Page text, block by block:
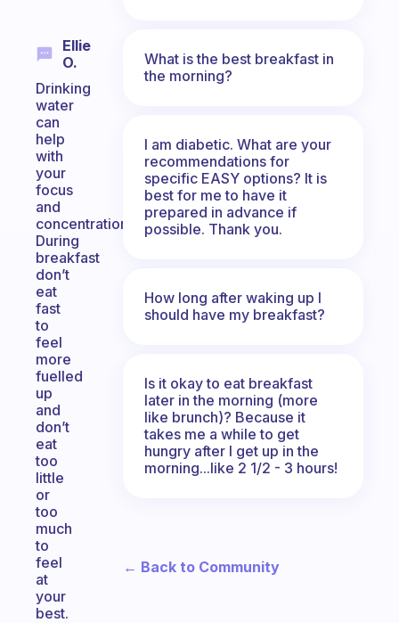
Ellie
O.
Drinking
water
can
help
with
your
focus
and
concentration.
During
breakfast
don’t
eat
fast
to
feel
more
fuelled
up
and
don’t
eat
too
little
or
too
much
to
feel
at
your
best.
What is the best breakfast in
the morning?
I am diabetic. What are your
recommendations for
specific EASY options? It is
best for me to have it
prepared in advance if
possible. Thank you.
How long after waking up I
should have my breakfast?
Is it okay to eat breakfast
later in the morning (more
like brunch)? Because it
takes me a while to get
hungry after I get up in the
morning...like 2 1/2 - 3 hours!
← Back to Community